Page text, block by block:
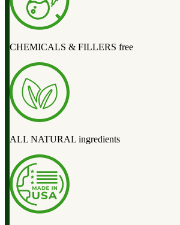
CHEMICALS & FILLERS free
ALL NATURAL ingredients